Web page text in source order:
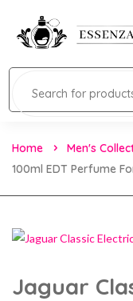
Home Men's
100ml EDT Perfume
Jaguar